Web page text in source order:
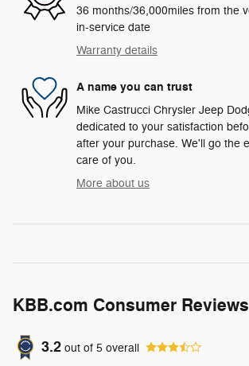
36 months/36,000miles from the
in-service date
Warranty details
A name you can trust
Mike Castrucci Chrysler Jeep
dedicated to your satisfaction
after your purchase. We'll go the
care of you.
More about us
KBB.com Consumer Reviews
3.2 out of 5 overall